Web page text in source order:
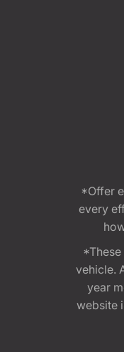
*Offer
every
vehicle.
year
website